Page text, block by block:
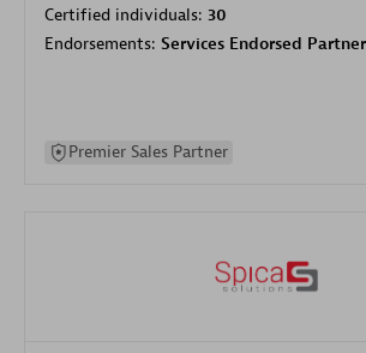
Certified individuals: 30
Endorsements: Services Endorsed Partner
Premier Sales Partner